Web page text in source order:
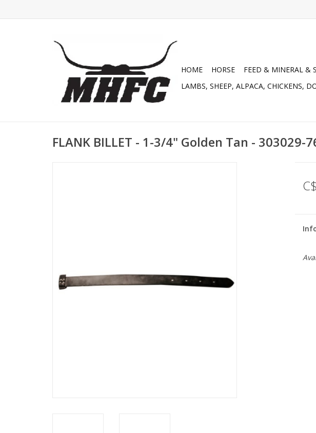
HOME HORSE FEED & MINERAL &
LAMBS, SHEEP, ALPACA, CHICKENS,
FLANK BILLET - 1-3/4" Golden Tan - 303029-